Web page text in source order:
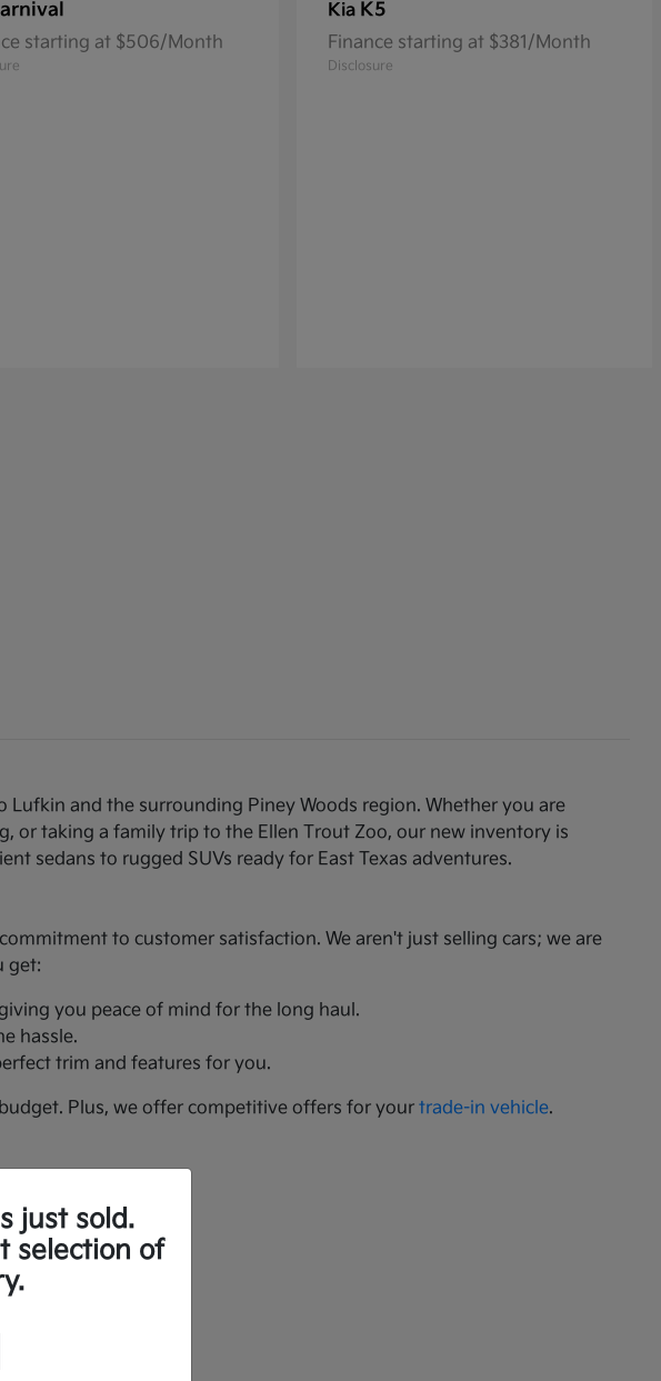
starting at $506/Month
Kia K5
Finance starting at $381/Month
Disclosure
and the surrounding Piney Woods region. Whether you are
or taking a family trip to the Ellen Trout Zoo, our new inventory is
sedans to rugged SUVs ready for East Texas adventures.
to customer satisfaction. We aren't just selling cars; we are
get:
you peace of mind for the long haul.
hassle.
trim and features for you.
Plus, we offer competitive offers for yourtrade-in vehicle.
features.
just sold.
selection of